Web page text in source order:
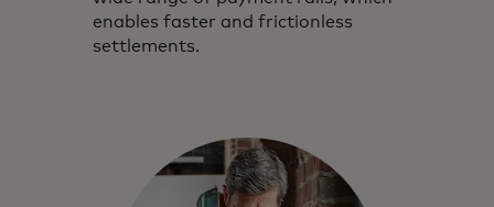
enables faster and frictionless
settlements.